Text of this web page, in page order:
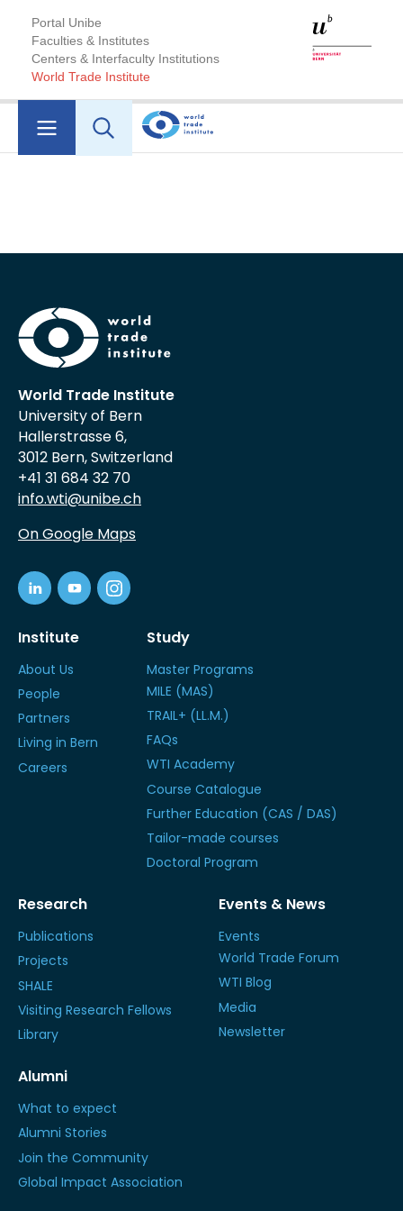
Portal Unibe
Faculties & Institutes
Centers & Interfaculty Institutions
World Trade Institute
World Trade Institute
University of Bern
Hallerstrasse 6,
3012 Bern, Switzerland
+41 31 684 32 70
info.wti@unibe.ch
On Google Maps
Institute
About Us
People
Partners
Living in Bern
Careers
Study
Master Programs
MILE (MAS)
TRAIL+ (LL.M.)
FAQs
WTI Academy
Course Catalogue
Further Education (CAS / DAS)
Tailor-made courses
Doctoral Program
Research
Publications
Projects
SHALE
Visiting Research Fellows
Library
Events & News
Events
World Trade Forum
WTI Blog
Media
Newsletter
Alumni
What to expect
Alumni Stories
Join the Community
Global Impact Association